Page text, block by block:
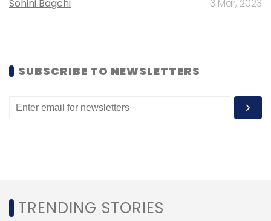
Daily Newsletter
Weekly Newsletter
Monthly Newsletter
Sohini Bagchi 3 Mar, 2023
SUBSCRIBE TO NEWSLETTERS
TRENDING STORIES